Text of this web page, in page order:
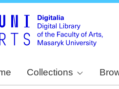
Collections